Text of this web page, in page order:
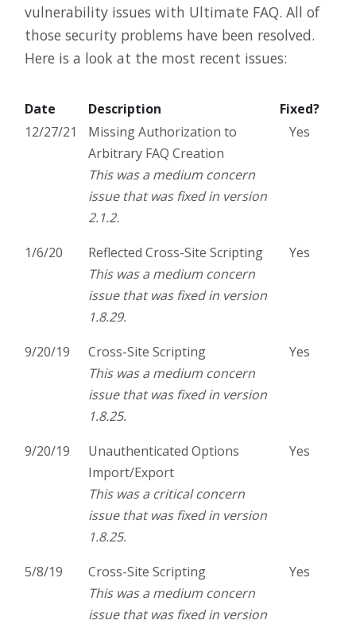
vulnerability issues with Ultimate FAQ. All of
those security problems have been resolved.
Here is a look at the most recent issues:
Date Description
Fixed?
12/27/21
Missing Authorization to
Arbitrary FAQ Creation
This was a medium concern
issue that was fixed in version
2.1.2.
Yes
1/6/20
Reflected Cross-Site Scripting
This was a medium concern
issue that was fixed in version
1.8.29.
Yes
9/20/19
Cross-Site Scripting
This was a medium concern
issue that was fixed in version
1.8.25.
Yes
9/20/19
Unauthenticated Options
Import/Export
This was a critical concern
issue that was fixed in version
1.8.25.
Yes
5/8/19
Cross-Site Scripting
This was a medium concern
issue that was fixed in version
Yes